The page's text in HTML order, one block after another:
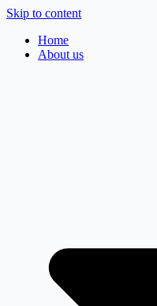
Skip to content
Home
About us